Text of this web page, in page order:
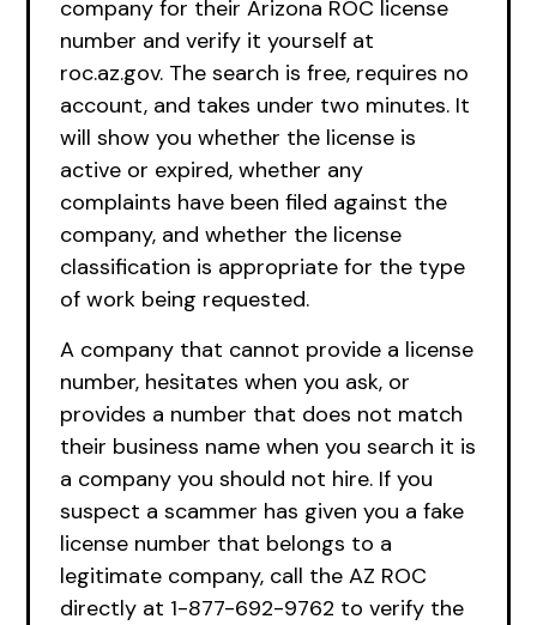
company for their Arizona ROC license
number and verify it yourself at
roc.az.gov. The search is free, requires no
account, and takes under two minutes. It
will show you whether the license is
active or expired, whether any
complaints have been filed against the
company, and whether the license
classification is appropriate for the type
of work being requested.
A company that cannot provide a license
number, hesitates when you ask, or
provides a number that does not match
their business name when you search it is
a company you should not hire. If you
suspect a scammer has given you a fake
license number that belongs to a
legitimate company, call the AZ ROC
directly at 1-877-692-9762 to verify the